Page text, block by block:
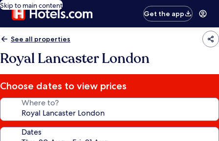
Skip to main content
Get the app
See all properties
Royal Lancaster London
Choose dates to view prices
Where to?
Dates